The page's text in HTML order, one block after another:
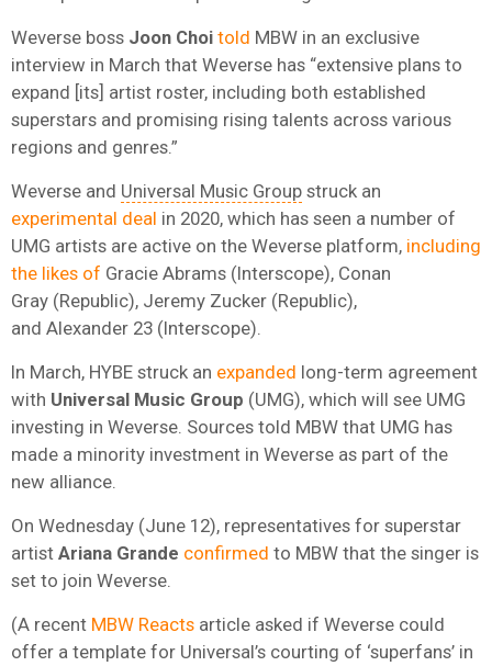
Weverse boss Joon Choi told MBW in an exclusive
interview in March that Weverse has “extensive plans to
expand [its] artist roster, including both established
superstars and promising rising talents across various
regions and genres.”
Weverse and Universal Music Group struck an
experimental deal in 2020, which has seen a number of
UMG artists are active on the Weverse platform, including
the likes of Gracie Abrams (Interscope), Conan
Gray (Republic), Jeremy Zucker (Republic),
and Alexander 23 (Interscope).
In March, HYBE struck an expanded long-term agreement
with Universal Music Group (UMG), which will see UMG
investing in Weverse. Sources told MBW that UMG has
made a minority investment in Weverse as part of the
new alliance.
On Wednesday (June 12), representatives for superstar
artist Ariana Grande confirmed to MBW that the singer is
set to join Weverse.
(A recent MBW Reacts article asked if Weverse could
offer a template for Universal’s courting of ‘superfans’ in